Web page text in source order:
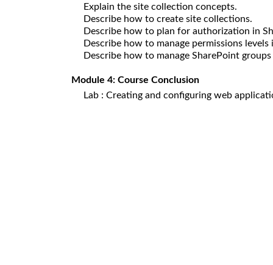
Explain the site collection concepts.
Describe how to create site collections.
Describe how to plan for authorization in
Describe how to manage permissions
Describe how to manage SharePoint
Module 4: Course Conclusion
Lab : Creating and configuring web